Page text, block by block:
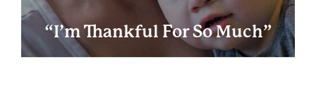
“I’m Thankful For So Much”